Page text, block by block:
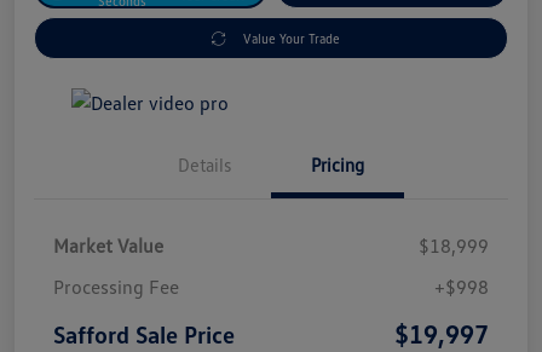
Value Your Trade
Details Pricing
Market Value
$18,999
Processing Fee
+$998
Safford Sale Price $19,997